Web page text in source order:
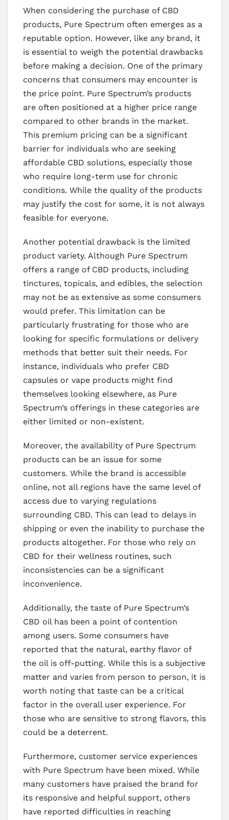
When considering the purchase of CBD
products, Pure Spectrum often emerges as a
reputable option. However, like any brand, it
is essential to weigh the potential drawbacks
before making a decision. One of the primary
concerns that consumers may encounter is
the price point. Pure Spectrum’s products
are often positioned at a higher price range
compared to other brands in the market.
This premium pricing can be a significant
barrier for individuals who are seeking
affordable CBD solutions, especially those
who require long-term use for chronic
conditions. While the quality of the products
may justify the cost for some, it is not always
feasible for everyone.
Another potential drawback is the limited
product variety. Although Pure Spectrum
offers a range of CBD products, including
tinctures, topicals, and edibles, the selection
may not be as extensive as some consumers
would prefer. This limitation can be
particularly frustrating for those who are
looking for specific formulations or delivery
methods that better suit their needs. For
instance, individuals who prefer CBD
capsules or vape products might find
themselves looking elsewhere, as Pure
Spectrum’s offerings in these categories are
either limited or non-existent.
Moreover, the availability of Pure Spectrum
products can be an issue for some
customers. While the brand is accessible
online, not all regions have the same level of
access due to varying regulations
surrounding CBD. This can lead to delays in
shipping or even the inability to purchase the
products altogether. For those who rely on
CBD for their wellness routines, such
inconsistencies can be a significant
inconvenience.
Additionally, the taste of Pure Spectrum’s
CBD oil has been a point of contention
among users. Some consumers have
reported that the natural, earthy flavor of
the oil is off-putting. While this is a subjective
matter and varies from person to person, it is
worth noting that taste can be a critical
factor in the overall user experience. For
those who are sensitive to strong flavors, this
could be a deterrent.
Furthermore, customer service experiences
with Pure Spectrum have been mixed. While
many customers have praised the brand for
its responsive and helpful support, others
have reported difficulties in reaching